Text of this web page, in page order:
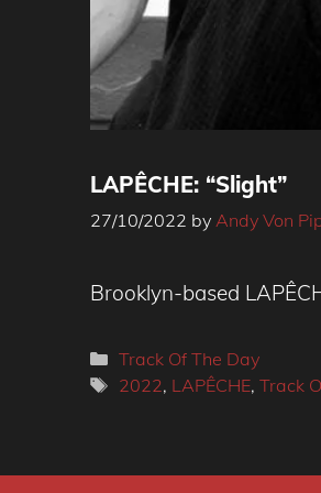
LAPÊCHE: “Slight”
27/10/2022 by Andy Von
Brooklyn-based
Categories
Track Of The Day
Tags
2022, LAPÊCHE, Track